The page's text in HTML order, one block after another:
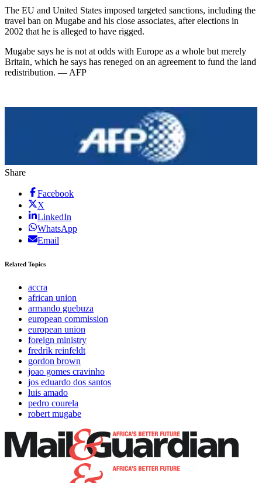
The EU and United States imposed targeted sanctions, including the
travel ban on Mugabe and his close associates, after elections in
2002 that he is alleged to have rigged.
Mugabe says he is not at odds with Europe as a whole but merely
Britain, which he says has reneged on an agreement to fund the land
redistribution. — AFP
Share
Facebook
X
LinkedIn
WhatsApp
Email
Related Topics
accra
african union
armando guebuza
european commission
european union
foreign ministry
fredrik reinfeldt
gordon brown
joao gomes cravinho
jos eduardo dos santos
luis amado
pedro courela
robert mugabe